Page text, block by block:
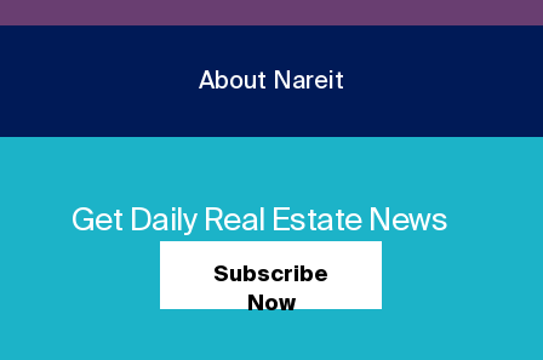
About Nareit
Get Daily Real Estate News
Subscribe
Now